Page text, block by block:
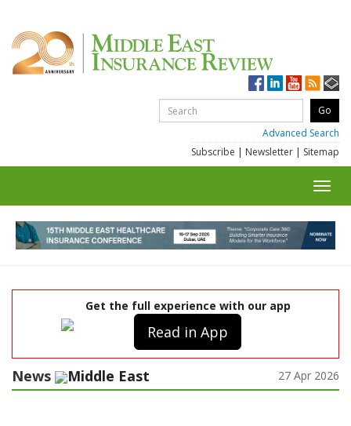
Advanced Search
Subscribe | Newsletter | Sitemap
Get the full experience with our app
Read in App
News Middle East 27 Apr 2026